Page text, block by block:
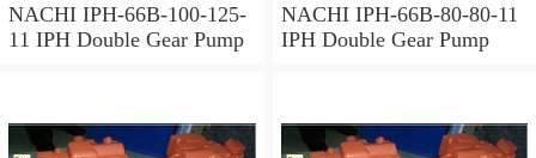
NACHI IPH-66B-100-125-
11 IPH Double Gear Pump
NACHI IPH-66B-80-80-11
IPH Double Gear Pump